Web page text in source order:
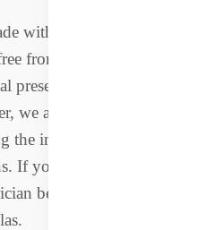
with organic, simple
from common
preservatives, colors,
we always
the ingredient list for
If you have concerns,
before introducing